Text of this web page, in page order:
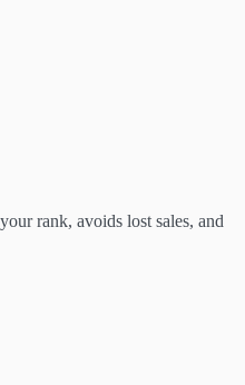
rank, avoids lost sales, and